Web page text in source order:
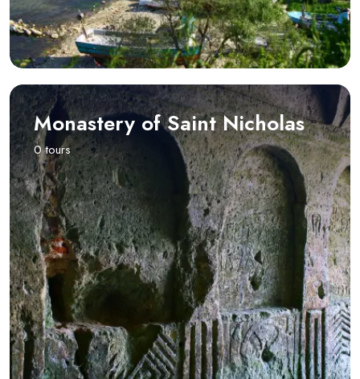
Monastery of Saint Nicholas
0 tours